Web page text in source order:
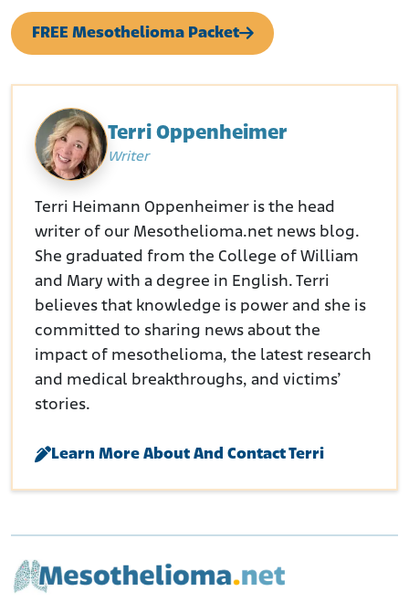
FREE Mesothelioma Packet
Terri Oppenheimer
Writer
Terri Heimann Oppenheimer is the head
writer of our Mesothelioma.net news blog.
She graduated from the College of William
and Mary with a degree in English. Terri
believes that knowledge is power and she is
committed to sharing news about the
impact of mesothelioma, the latest research
and medical breakthroughs, and victims’
stories.
Learn More About And Contact Terri